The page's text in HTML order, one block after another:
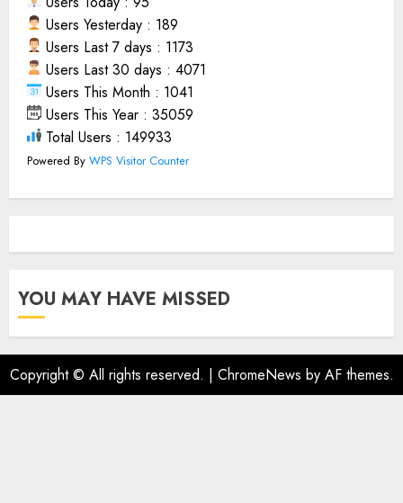
Users Yesterday : 189
Users Last 7 days : 1173
Users Last 30 days : 4071
Users This Month : 1041
Users This Year : 35059
Total Users : 149933
Powered By WPS Visitor Counter
YOU MAY HAVE MISSED
Copyright © All rights reserved. | ChromeNews by AF themes.